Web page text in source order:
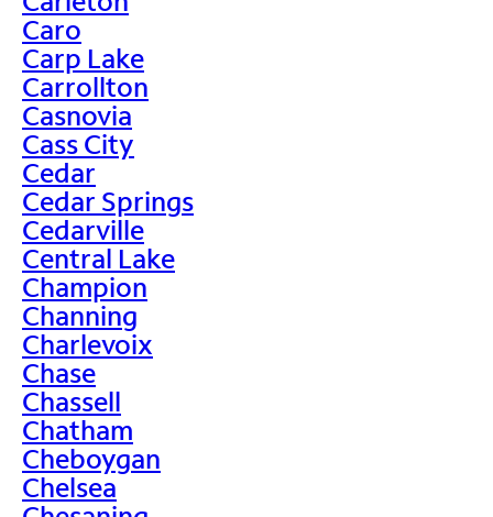
Caro
Carp Lake
Carrollton
Casnovia
Cass City
Cedar
Cedar Springs
Cedarville
Central Lake
Champion
Channing
Charlevoix
Chase
Chassell
Chatham
Cheboygan
Chelsea